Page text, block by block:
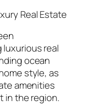
Real Estate
luxurious real
ocean
style, as
amenities
in the region.